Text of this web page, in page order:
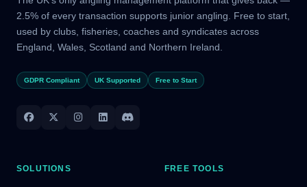
2.5% of every transaction supports junior angling. Free to start,
used by clubs, fisheries, coaches and syndicates across
England, Wales, Scotland and Northern Ireland.
GDPR Compliant UK Supported Free to Start
SOLUTIONS FREE TOOLS